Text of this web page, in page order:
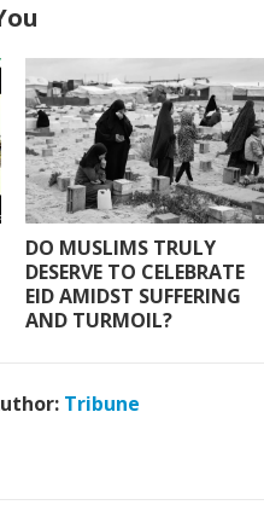
DO MUSLIMS TRULY
DESERVE TO CELEBRATE
EID AMIDST SUFFERING
AND TURMOIL?
Tribune